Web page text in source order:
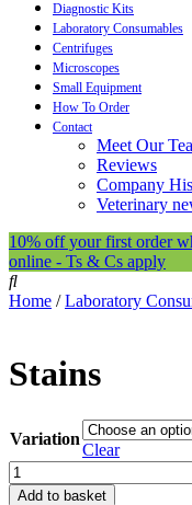
Diagnostic Kits
Laboratory Consumables
Centrifuges
Microscopes
Small Equipment
How To Order
Contact
Meet Our
Reviews
Company
Veterinary
10% off your first order
online - Ts & Cs apply
Home /Laboratory
Stains
Variation
Clear
Stains
quantity
Add to basket